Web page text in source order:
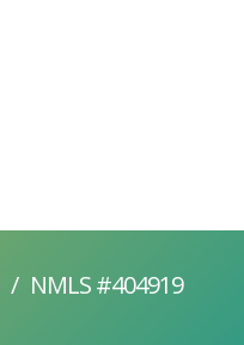
/ NMLS #404919